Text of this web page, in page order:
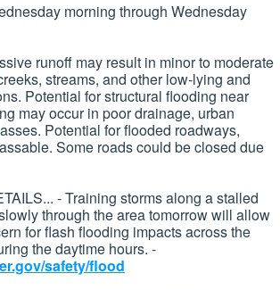
morning through Wednesday
runoff may result in minor to moderate
streams, and other low-lying and
Potential for structural flooding near
may occur in poor drainage, urban
Potential for flooded roadways,
Some roads could be closed due
- Training storms along a stalled
through the area tomorrow will allow
for flash flooding impacts across the
the daytime hours. -
safety/flood